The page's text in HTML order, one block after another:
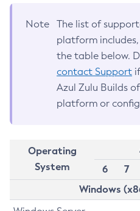
Note
The list of
platform
the table below.
contact Support
Azul Zulu Builds
platform or
Operating
System
6
7
Windows